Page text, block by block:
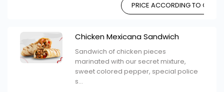
PRICE ACCORDING TO
Chicken Mexicana Sandwich
Sandwich of chicken pieces
marinated with our secret mixture,
sweet colored pepper, special police
s...